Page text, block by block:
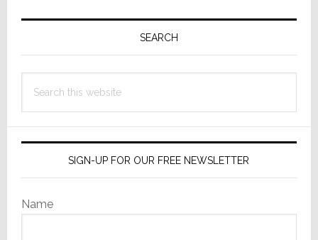
Primary
SEARCH
this
SIGN-UP FOR OUR FREE NEWSLETTER
Name